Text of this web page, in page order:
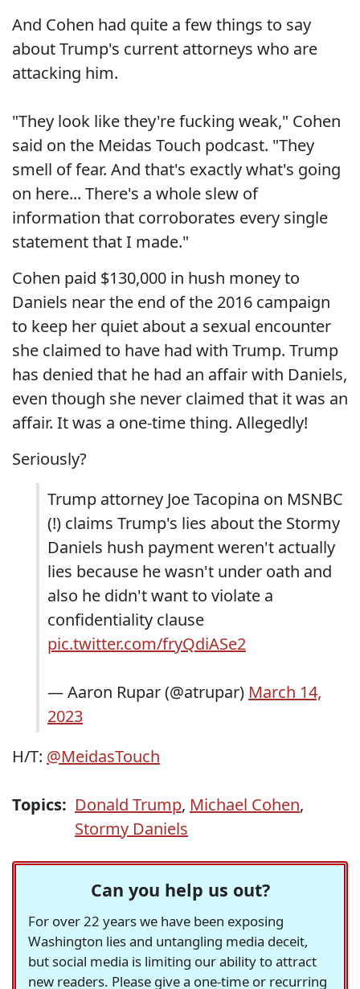
And Cohen had quite a few things to say
about Trump's current attorneys who are
attacking him.
"They look like they're fucking weak," Cohen
said on the Meidas Touch podcast. "They
smell of fear. And that's exactly what's going
on here... There's a whole slew of
information that corroborates every single
statement that I made."
Cohen paid $130,000 in hush money to
Daniels near the end of the 2016 campaign
to keep her quiet about a sexual encounter
she claimed to have had with Trump. Trump
has denied that he had an affair with Daniels,
even though she never claimed that it was an
affair. It was a one-time thing. Allegedly!
Seriously?
Trump attorney Joe Tacopina on MSNBC
(!) claims Trump's lies about the Stormy
Daniels hush payment weren't actually
lies because he wasn't under oath and
also he didn't want to violate a
confidentiality clause
pic.twitter.com/fryQdiASe2
— Aaron Rupar (@atrupar) March 14,
2023
H/T: @MeidasTouch
Topics: Donald Trump, Michael Cohen,
Stormy Daniels
Can you help us out?
For over 22 years we have been exposing
Washington lies and untangling media deceit,
but social media is limiting our ability to attract
new readers. Please give a one-time or recurring